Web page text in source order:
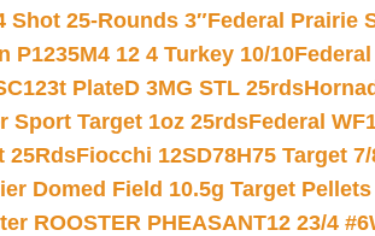
Shot 25-Rounds 3″Federal Prairie
P1235M4 12 4 Turkey 10/10
PlateD 3MG STL 25rds
Sport Target 1oz 25rdsFederal
25RdsFiocchi 12SD78H75 Target
Domed Field 10.5g Target
ROOSTER PHEASANT12 23/4 #6